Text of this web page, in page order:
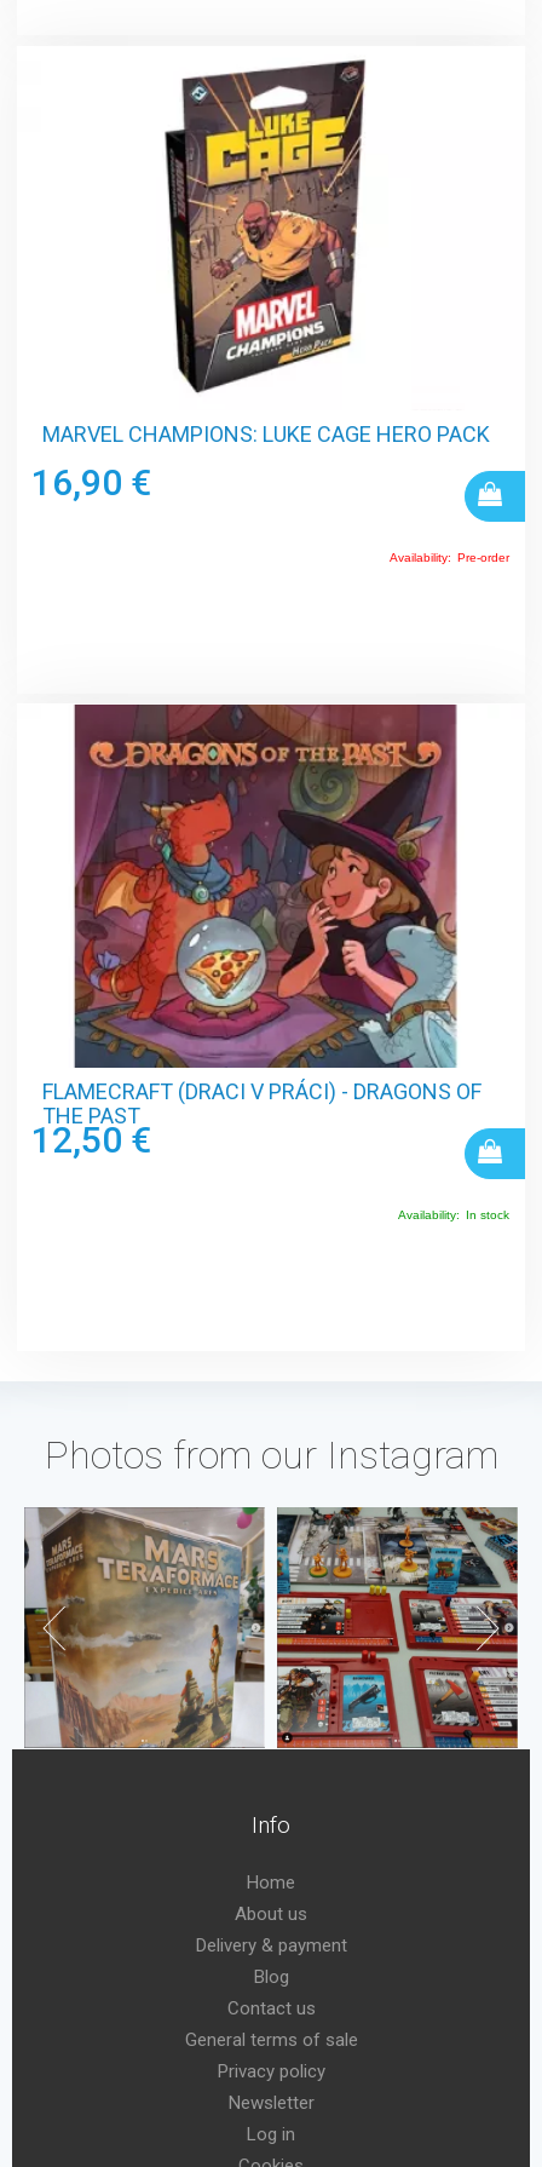
MARVEL CHAMPIONS: LUKE CAGE HERO PACK
16,90 €
Availability: Pre-order
FLAMECRAFT (DRACI V PRÁCI) - DRAGONS OF
THE PAST
12,50 €
Availability: In stock
Photos from our Instagram
Info
Home
About us
Delivery & payment
Blog
Contact us
General terms of sale
Privacy policy
Newsletter
Log in